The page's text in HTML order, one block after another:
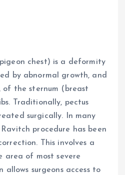
chest) is a deformity
by abnormal growth, and
of the sternum (breast
Traditionally, pectus
surgically. In many
procedure has been
This involves a
area of most severe
allows surgeons access to